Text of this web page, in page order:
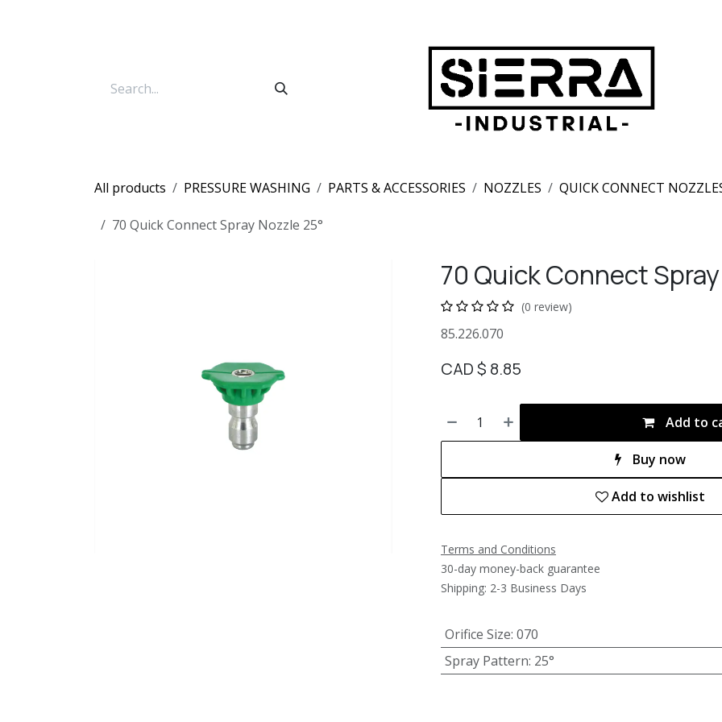
All products PRESSURE WASHING PARTS & ACCESSORIES NOZZLES QUICK CONNECT
70 Quick Connect Spray Nozzle 25°
70 Quick Connect
(0 review)
85.226.070
CAD $ 8.85
Add to
Buy now
Add to wishlist
Terms and Conditions
30-day money-back guarantee
Shipping: 2-3 Business Days
Orifice Size: 070
Spray Pattern: 25°